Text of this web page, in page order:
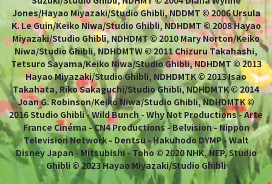
Jones/Hayao Miyazaki/Studio Ghibli, NDDMT © 2006 Ursula
K. Le Guin/Keiko Niwa/Studio Ghibli, NDHDMT © 2008 Hayao
Miyazaki/Studio Ghibli, NDHDMT © 2010 Mary Norton/Keiko
Niwa/Studio Ghibli, NDHDMTW © 2011 Chizuru Takahashi,
Tetsuro Sayama/Keiko Niwa/Studio Ghibli, NDHDMT © 2013
Hayao Miyazaki/Studio Ghibli, NDHDMTK © 2013 Isao
Takahata, Riko Sakaguchi/Studio Ghibli, NDHDMTK © 2014
Joan G. Robinson/Keiko Niwa/Studio Ghibli, NDHDMTK ©
2016 Studio Ghibli - Wild Bunch - Why Not Productions - Arte
France Cinéma - CN4 Productions - Belvision - Nippon
Television Network - Dentsu - Hakuhodo DYMP - Walt
Disney Japan - Mitsubishi - Toho © 2020 NHK, NEP, Studio
Ghibli © 2023 Hayao Miyazaki/Studio Ghibli